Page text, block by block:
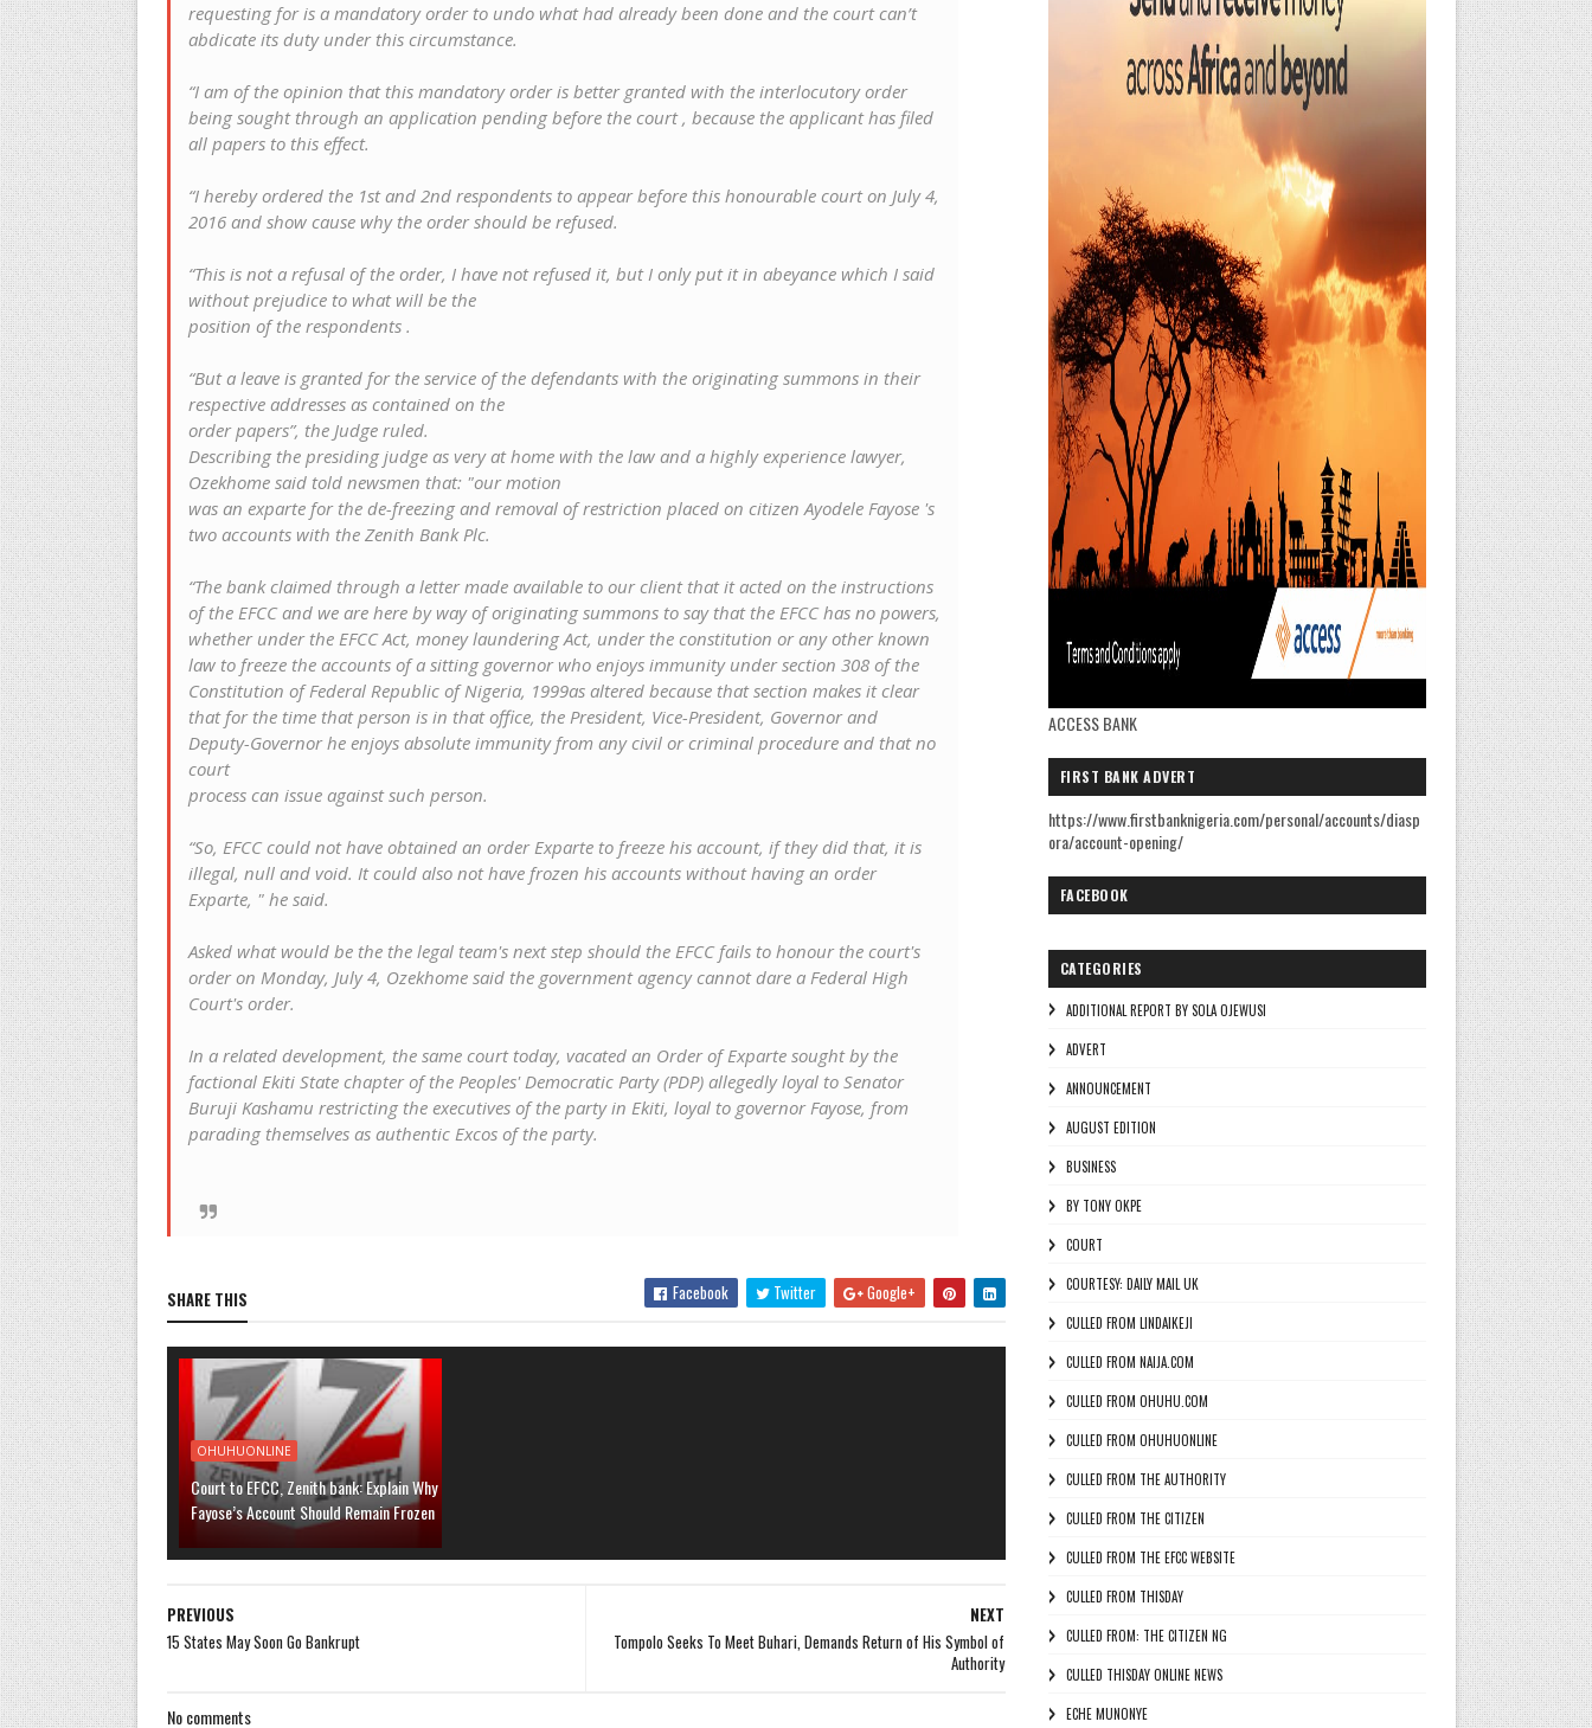
requesting for is a mandatory order to undo what had already been done and the court can’t
abdicate its duty under this circumstance.
“I am of the opinion that this mandatory order is better granted with the interlocutory order
being sought through an application pending before the court , because the applicant has filed
all papers to this effect.
“I hereby ordered the 1st and 2nd respondents to appear before this honourable court on July 4,
2016 and show cause why the order should be refused.
“This is not a refusal of the order, I have not refused it, but I only put it in abeyance which I said
without prejudice to what will be the
position of the respondents .
“But a leave is granted for the service of the defendants with the originating summons in their
respective addresses as contained on the
order papers”, the Judge ruled.
Describing the presiding judge as very at home with the law and a highly experience lawyer,
Ozekhome said told newsmen that: "our motion
was an exparte for the de-freezing and removal of restriction placed on citizen Ayodele Fayose 's
two accounts with the Zenith Bank Plc.
“The bank claimed through a letter made available to our client that it acted on the instructions
of the EFCC and we are here by way of originating summons to say that the EFCC has no powers,
whether under the EFCC Act, money laundering Act, under the constitution or any other known
law to freeze the accounts of a sitting governor who enjoys immunity under section 308 of the
Constitution of Federal Republic of Nigeria, 1999as altered because that section makes it clear
that for the time that person is in that office, the President, Vice-President, Governor and
Deputy-Governor he enjoys absolute immunity from any civil or criminal procedure and that no
court
process can issue against such person.
“So, EFCC could not have obtained an order Exparte to freeze his account, if they did that, it is
illegal, null and void. It could also not have frozen his accounts without having an order
Exparte, " he said.
Asked what would be the the legal team's next step should the EFCC fails to honour the court's
order on Monday, July 4, Ozekhome said the government agency cannot dare a Federal High
Court's order.
In a related development, the same court today, vacated an Order of Exparte sought by the
factional Ekiti State chapter of the Peoples' Democratic Party (PDP) allegedly loyal to Senator
Buruji Kashamu restricting the executives of the party in Ekiti, loyal to governor Fayose, from
parading themselves as authentic Excos of the party.
SHARE THIS Facebook Twitter Google+
OHUHUONLINE
Court to EFCC, Zenith bank: Explain Why
Fayose’s Account Should Remain Frozen
NEXT
Tompolo Seeks To Meet Buhari, Demands Return of His Symbol of
Authority
PREVIOUS
15 States May Soon Go Bankrupt
No comments
ACCESS BANK
FIRST BANK ADVERT
https://www.firstbanknigeria.com/personal/accounts/diasp
ora/account-opening/
FACEBOOK
CATEGORIES
ADDITIONAL REPORT BY SOLA OJEWUSI
ADVERT
ANNOUNCEMENT
AUGUST EDITION
BUSINESS
BY TONY OKPE
COURT
COURTESY: DAILY MAIL UK
CULLED FROM LINDAIKEJI
CULLED FROM NAIJA.COM
CULLED FROM OHUHU.COM
CULLED FROM OHUHUONLINE
CULLED FROM THE AUTHORITY
CULLED FROM THE CITIZEN
CULLED FROM THE EFCC WEBSITE
CULLED FROM THISDAY
CULLED FROM: THE CITIZEN NG
CULLED THISDAY ONLINE NEWS
ECHE MUNONYE